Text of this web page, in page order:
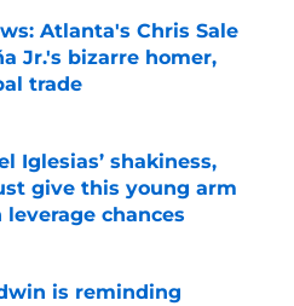
Atlanta's Chris Sale
Jr.'s bizarre homer,
trade
Iglesias’ shakiness,
give this young arm
chances
Invalid Date
is reminding